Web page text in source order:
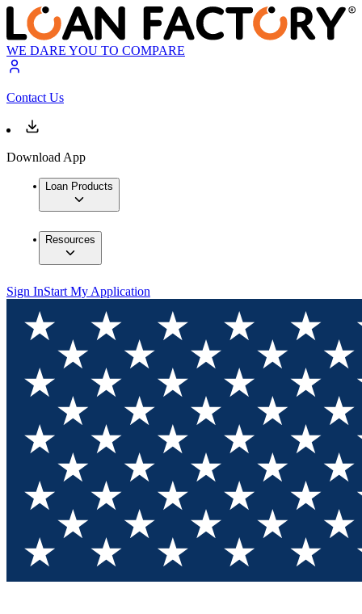
WE DARE YOU TO COMPARE
Contact Us
Download App
Loan Products
Resources
Sign InStart My Application